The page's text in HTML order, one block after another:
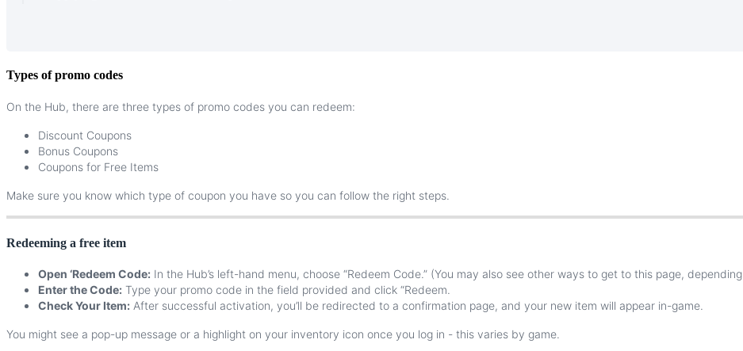
Types of promo codes
On the Hub, there are three types of promo codes you can redeem:
Discount Coupons
Bonus Coupons
Coupons for Free Items
Make sure you know which type of coupon you have so you can follow the right steps.
Redeeming a free item
Open ‘Redeem Code: In the Hub’s left-hand menu, choose “Redeem Code.” (You may also see other ways to get to this page, depending
EntertheCode: Type your promo code in the field provided and click “Redeem.
CheckYour Item: After successful activation, you’ll be redirected to a confirmation page, and your new item will appear in-game.
You might see a pop-up message or a highlight on your inventory icon once you log in - this varies by game.